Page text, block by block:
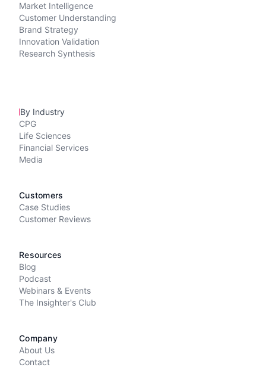
Market Intelligence
Customer Understanding
Brand Strategy
Innovation Validation
Research Synthesis
By Industry
CPG
Life Sciences
Financial Services
Media
Customers
Case Studies
Customer Reviews
Resources
Blog
Podcast
Webinars & Events
The Insighter's Club
Company
About Us
Contact